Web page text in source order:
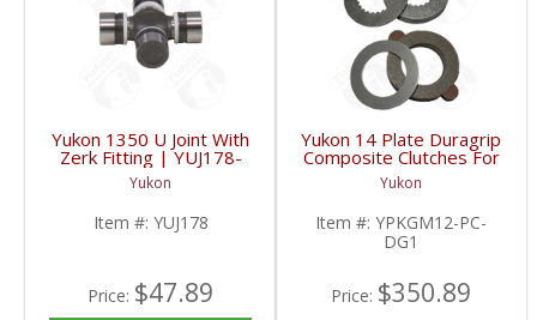
Yukon 1350 U Joint With
Zerk Fitting | YUJ178-
FDHC
Yukon
Item #: YUJ178
Price: $47.89
Yukon 14 Plate Duragrip
Composite Clutches For
GM 8.2 Inch GM 8.5 Inch
12T 12P Ford 8.8 Inch
And Cast Iron Vette |
YPKGM12-PC-DG1-
FDHC
Yukon
Item #: YPKGM12-PC-
DG1
Price: $350.89